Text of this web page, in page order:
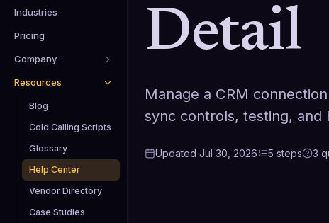
Industries
Pricing
Company
Resources
Blog
Cold Calling Scripts
Glossary
Help Center
Vendor Directory
Case Studies
Detail
Manage a CRM
sync controls, testing, and
Updated Jul 30, 2026 5 steps 3